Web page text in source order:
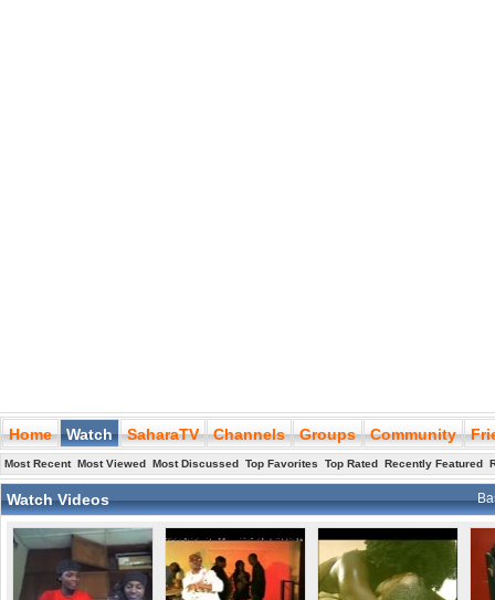
Home Watch SaharaTV Channels Groups Community
Most Recent Most Viewed Most Discussed Top Favorites Top Rated Recently Featured
Watch Videos